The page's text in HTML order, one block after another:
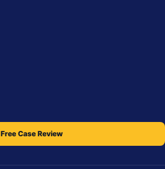
Free Case Review